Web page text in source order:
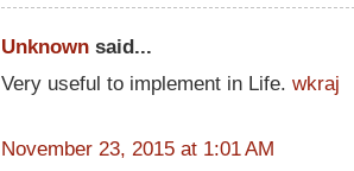
Unknown said...
Very useful to implement in Life. wkraj
November 23, 2015 at 1:01 AM